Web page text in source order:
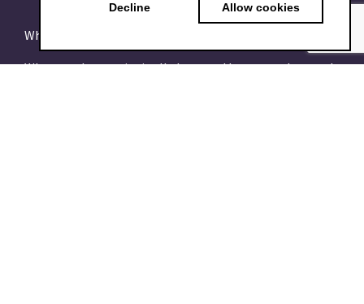
Decline Allow cookies
What is a Psychometric Test?
What psychometrics is all about and how to understand